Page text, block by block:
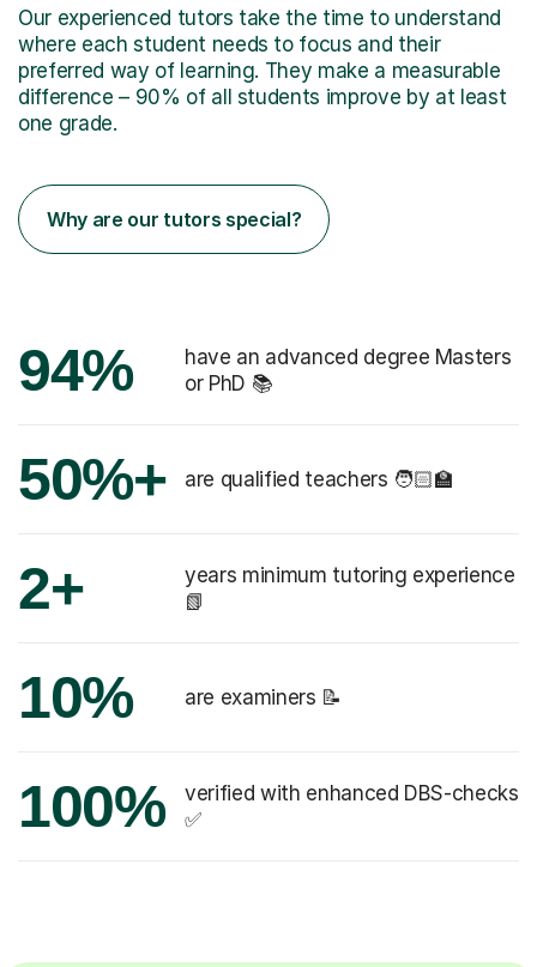
Our experienced tutors take the time to understand
where each student needs to focus and their
preferred way of learning. They make a measurable
difference – 90% of all students improve by at least
one grade.
Why are our tutors special?
94%
have an advanced degree Masters
or PhD 📚
50%+ are qualified teachers 🧑🏻‍🏫
2+
years minimum tutoring experience
📗
10% are examiners 📝
100%
verified with enhanced DBS-checks
✅